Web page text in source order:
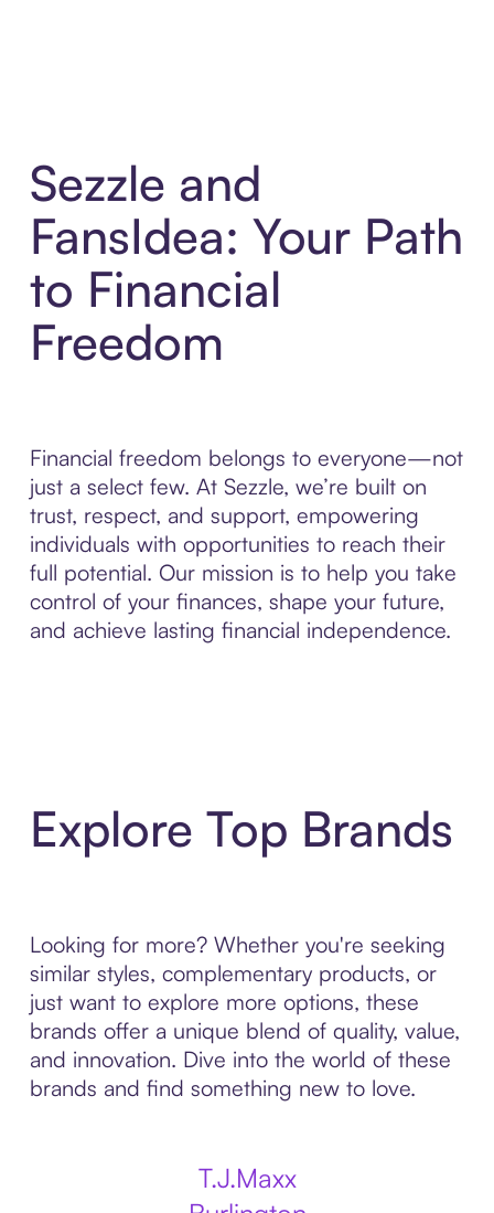
Sezzle and
FansIdea: Your Path
to Financial
Freedom
Financial freedom belongs to everyone—not
just a select few. At Sezzle, we’re built on
trust, respect, and support, empowering
individuals with opportunities to reach their
full potential. Our mission is to help you take
control of your finances, shape your future,
and achieve lasting financial independence.
Explore Top Brands
Looking for more? Whether you're seeking
similar styles, complementary products, or
just want to explore more options, these
brands offer a unique blend of quality, value,
and innovation. Dive into the world of these
brands and find something new to love.
T.J.Maxx